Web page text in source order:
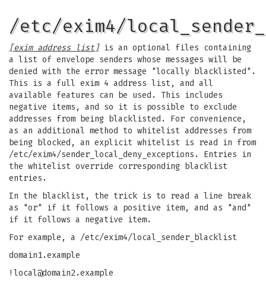
/etc/exim4/
[exim address list]is an optional files containing
a list of envelope senders whose messages will be
denied with the error message "locally blacklisted".
This is a full exim 4 address list, and all
available features can be used. This includes
negative items, and so it is possible to exclude
addresses from being blacklisted. For convenience,
as an additional method to whitelist addresses from
being blocked, an explicit whitelist is read in from
/etc/exim4/sender_local_deny_exceptions. Entries in
the whitelist override corresponding blacklist
entries.
In the blacklist, the trick is to read a line break
as "or" if it follows a positive item, and as "and"
if it follows a negative item.
For example, a /etc/exim4/local_sender_blacklist
domain1.example
!local@domain2.example